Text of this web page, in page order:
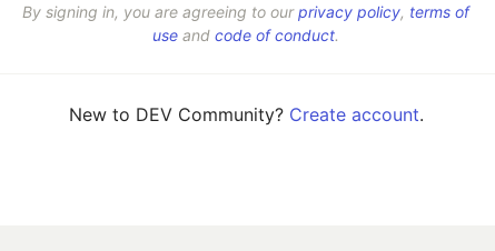
By signing in, you are agreeing to ourprivacy policy, terms of
use and code of conduct.
New to DEV Community? Create account.